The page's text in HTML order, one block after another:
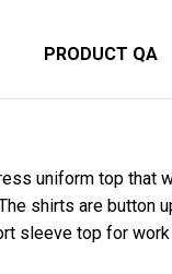
PRODUCT QA
uniform top that
shirts are button
sleeve top for